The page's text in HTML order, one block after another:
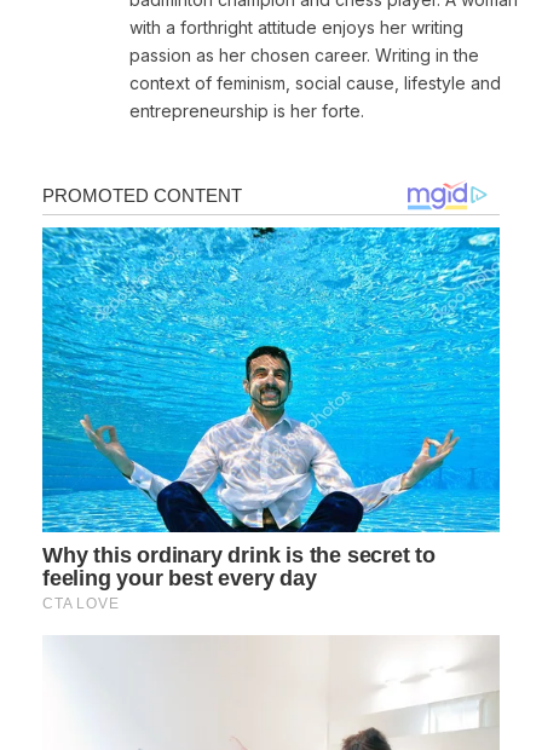
with a forthright attitude enjoys her writing
passion as her chosen career. Writing in the
context of feminism, social cause, lifestyle and
entrepreneurship is her forte.